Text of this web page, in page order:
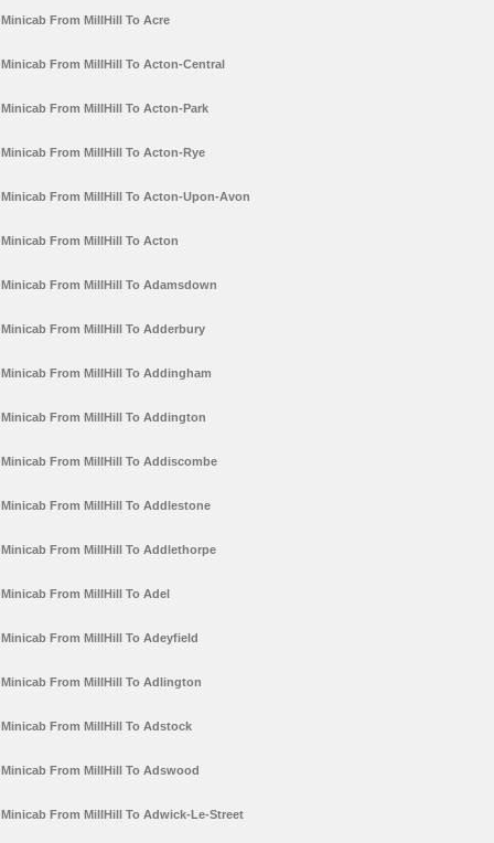
Minicab From MillHill To Acre
Minicab From MillHill To Acton-Central
Minicab From MillHill To Acton-Park
Minicab From MillHill To Acton-Rye
Minicab From MillHill To Acton-Upon-Avon
Minicab From MillHill To Acton
Minicab From MillHill To Adamsdown
Minicab From MillHill To Adderbury
Minicab From MillHill To Addingham
Minicab From MillHill To Addington
Minicab From MillHill To Addiscombe
Minicab From MillHill To Addlestone
Minicab From MillHill To Addlethorpe
Minicab From MillHill To Adel
Minicab From MillHill To Adeyfield
Minicab From MillHill To Adlington
Minicab From MillHill To Adstock
Minicab From MillHill To Adswood
Minicab From MillHill To Adwick-Le-Street